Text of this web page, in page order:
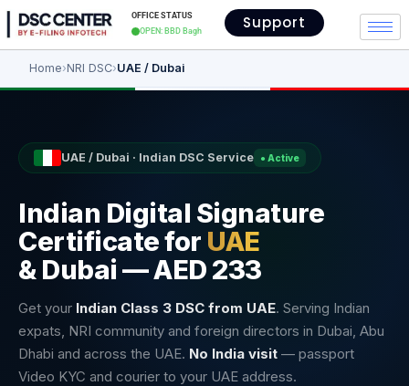
OFFICE STATUS
OPEN: BBD Bagh
Support
Home›NRI DSC›UAE / Dubai
UAE / Dubai · Indian DSC Service ● Active
Indian Digital Signature
Certificate for UAE
& Dubai — AED 233
Get your Indian Class 3 DSC from UAE. Serving Indian
expats, NRI community and foreign directors in Dubai, Abu
Dhabi and across the UAE. No India visit — passport
Video KYC and courier to your UAE address.